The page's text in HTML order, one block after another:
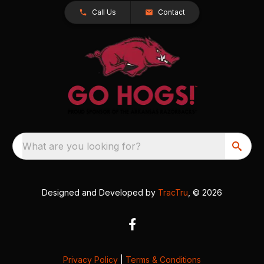
Call Us Contact
What are you looking for?
Designed and Developed by TracTru , © 2026
Privacy Policy Terms & Conditions